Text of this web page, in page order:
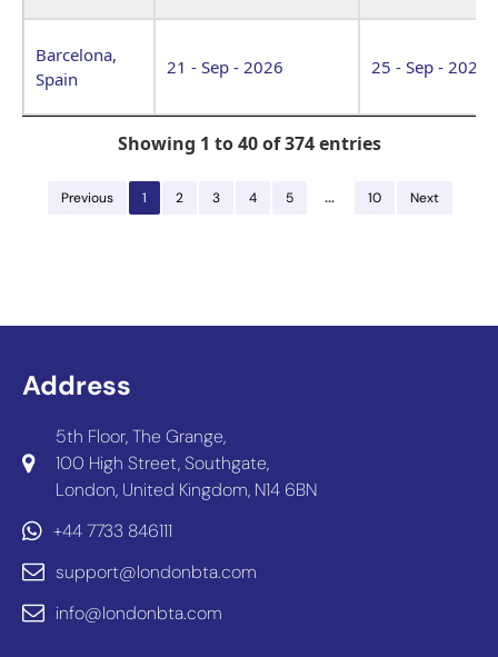
Barcelona,
Spain
21 - Sep - 2026 25 - Sep - 2026
Showing 1 to 40 of 374 entries
Previous 1 2 3 4 5 … 10 Next
Address
5th Floor, The Grange,
100 High Street, Southgate,
London, United Kingdom, N14 6BN
+44 7733 846111
support@londonbta.com
info@londonbta.com